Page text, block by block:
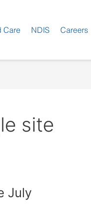
Care NDIS Careers
site
July